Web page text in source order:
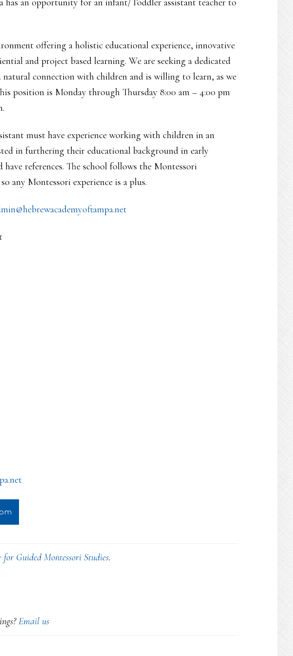
has an opportunity for an infant/Toddler assistant teacher to
offering a holistic educational experience, innovative
and project based learning. We are seeking a dedicated
natural connection with children and is willing to learn, as we
position is Monday through Thursday 8:00 am – 4:00 pm
must have experience working with children in an
in furthering their educational background in early
references. The school follows the Montessori
any Montessori experience is a plus.
for Guided Montessori Studies.
Email us